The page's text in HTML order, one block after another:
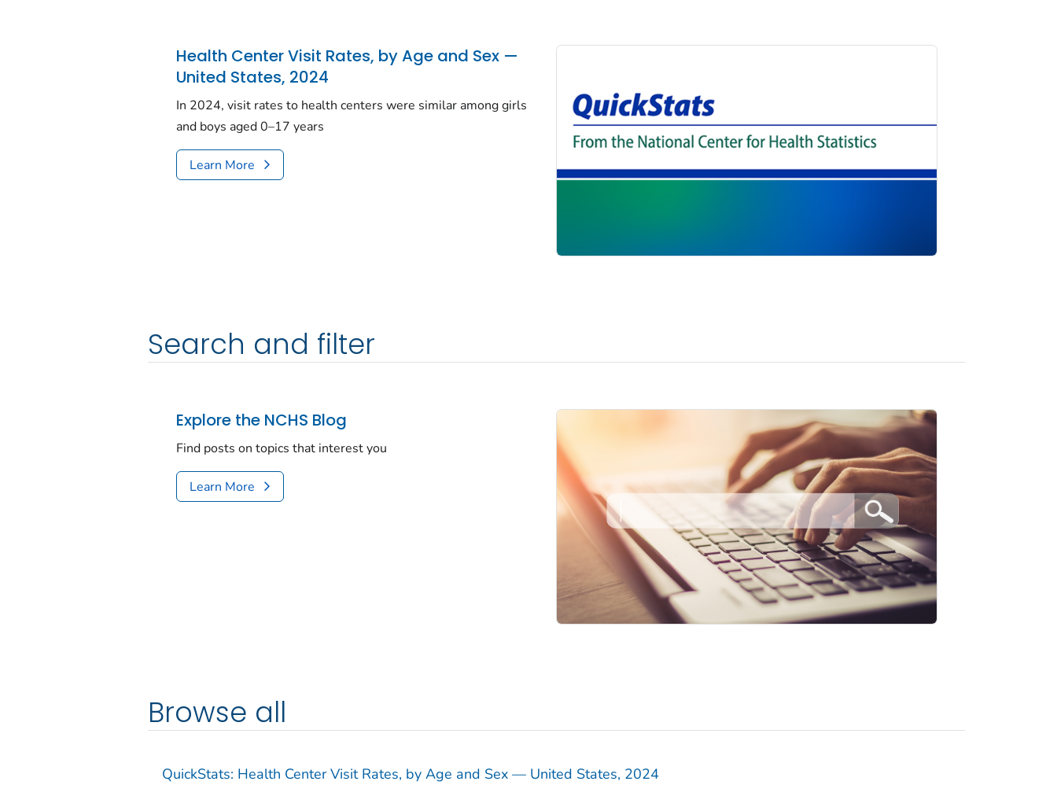
Health Center Visit Rates, by Age and Sex —
United States, 2024
In 2024, visit rates to health centers were similar among girls
and boys aged 0–17 years
Learn More
Search and filter
Explore the NCHS Blog
Find posts on topics that interest you
Learn More
Browse all
QuickStats: Health Center Visit Rates, by Age and Sex — United States, 2024